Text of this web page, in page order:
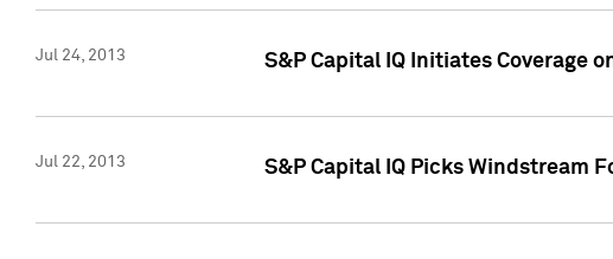
Jul 24, 2013 S&P Capital IQ Initiates Coverage
Jul 22, 2013 S&P Capital IQ Picks Windstream